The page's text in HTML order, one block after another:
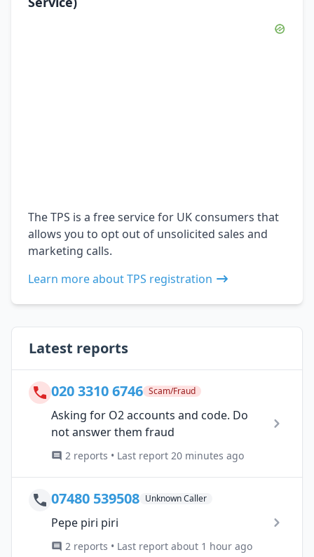
The TPS is a free service for UK consumers that
allows you to opt out of unsolicited sales and
marketing calls.
Learn more about TPS registration
Latest reports
020 3310 6746 Scam/Fraud
Asking for O2 accounts and code. Do
not answer them fraud
2 reports • Last report 20 minutes ago
07480 539508 Unknown Caller
Pepe piri piri
2 reports • Last report about 1 hour ago